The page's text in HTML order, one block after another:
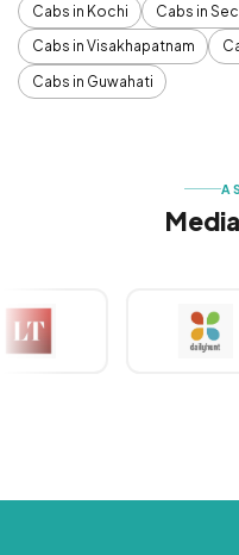
Cabs in Kochi
Cabs in
Cabs in Visakhapatnam
Cabs in Guwahati